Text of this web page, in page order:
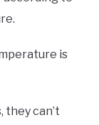
is
can’t